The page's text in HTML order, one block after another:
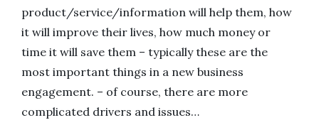
product/service/information will help them, how
it will improve their lives, how much money or
time it will save them – typically these are the
most important things in a new business
engagement. – of course, there are more
complicated drivers and issues…